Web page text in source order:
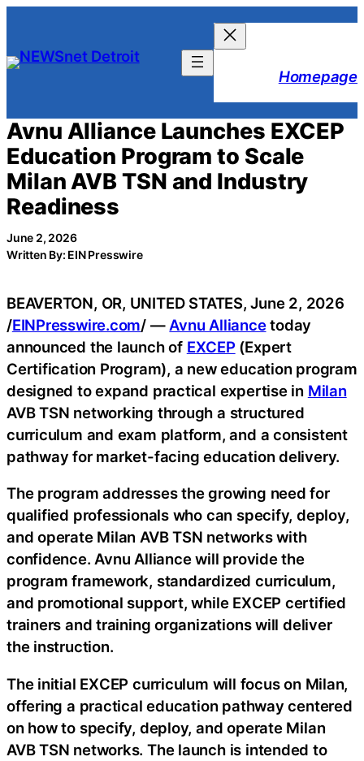
content
Homepage
Avnu Alliance Launches EXCEP
Education Program to Scale
Milan AVB TSN and Industry
Readiness
June 2, 2026
Written By: EIN Presswire
BEAVERTON, OR, UNITED STATES, June 2, 2026
/EINPresswire.com/ — Avnu Alliancetoday
announced the launch of EXCEP (Expert
Certification Program), a new education program
designed to expand practical expertise in Milan
AVB TSN networking through a structured
curriculum and exam platform, and a consistent
pathway for market-facing education delivery.
The program addresses the growing need for
qualified professionals who can specify, deploy,
and operate Milan AVB TSN networks with
confidence. Avnu Alliance will provide the
program framework, standardized curriculum,
and promotional support, while EXCEP certified
trainers and training organizations will deliver
the instruction.
The initial EXCEP curriculum will focus on Milan,
offering a practical education pathway centered
on how to specify, deploy, and operate Milan
AVB TSN networks. The launch is intended to